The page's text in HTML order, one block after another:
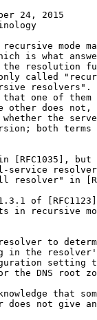
24, 2015
mode
is what
resolution
called
resolvers".
one of them
other does not,
the
both terms
[RFC1035], but
service
resolver" in
of
in recursive
to
in the
setting
the DNS root
that
does not give